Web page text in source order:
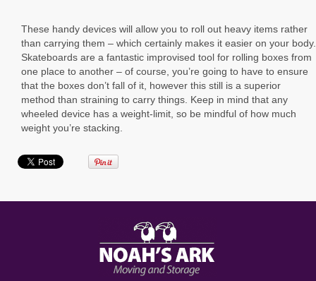
These handy devices will allow you to roll out heavy items rather
than carrying them – which certainly makes it easier on your body.
Skateboards are a fantastic improvised tool for rolling boxes from
one place to another – of course, you’re going to have to ensure
that the boxes don’t fall of it, however this still is a superior
method than straining to carry things. Keep in mind that any
wheeled device has a weight-limit, so be mindful of how much
weight you’re stacking.